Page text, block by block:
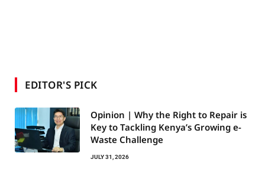
EDITOR'S PICK
Opinion | Why the Right to Repair is
Key to Tackling Kenya’s Growing e-
Waste Challenge
JULY 31, 2026